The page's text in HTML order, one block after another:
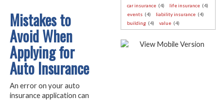
Mistakes to
Avoid When
Applying for
Auto Insurance
An error on your auto
insurance application can
car insurance (4) life insurance (4)
events (4) liability insurance (4)
building (4) value (4)